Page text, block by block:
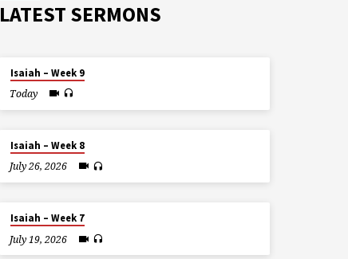
LATEST SERMONS
Isaiah – Week 9
Today
Isaiah – Week 8
July 26, 2026
Isaiah – Week 7
July 19, 2026